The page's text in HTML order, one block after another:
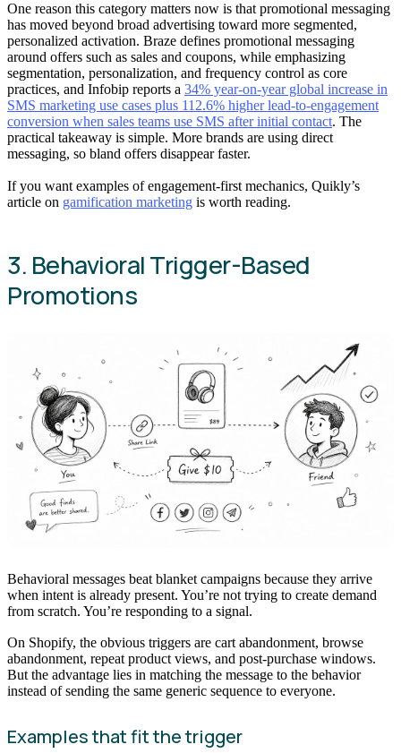
One reason this category matters now is that promotional messaging
has moved beyond broad advertising toward more segmented,
personalized activation. Braze defines promotional messaging
around offers such as sales and coupons, while emphasizing
segmentation, personalization, and frequency control as core
practices, and Infobip reports a 34% year-on-year global increase in
SMS marketing use cases plus 112.6% higher lead-to-engagement
conversion when sales teams use SMS after initial contact. The
practical takeaway is simple. More brands are using direct
messaging, so bland offers disappear faster.
If you want examples of engagement-first mechanics, Quikly’s
article on gamification marketing is worth reading.
3. Behavioral Trigger-Based
Promotions
Behavioral messages beat blanket campaigns because they arrive
when intent is already present. You’re not trying to create demand
from scratch. You’re responding to a signal.
On Shopify, the obvious triggers are cart abandonment, browse
abandonment, repeat product views, and post-purchase windows.
But the advantage lies in matching the message to the behavior
instead of sending the same generic sequence to everyone.
Examples that fit the trigger